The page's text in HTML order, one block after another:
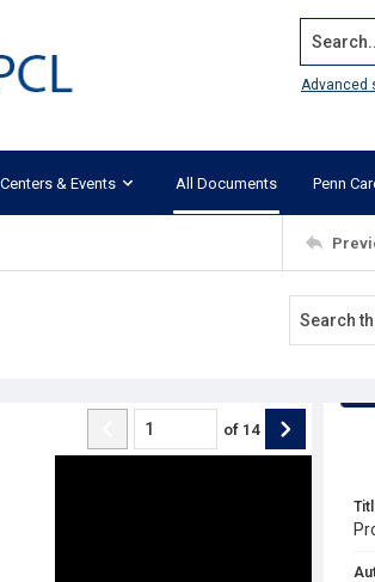
Search...
Advanced
Centers & Events All Documents Penn
of 14